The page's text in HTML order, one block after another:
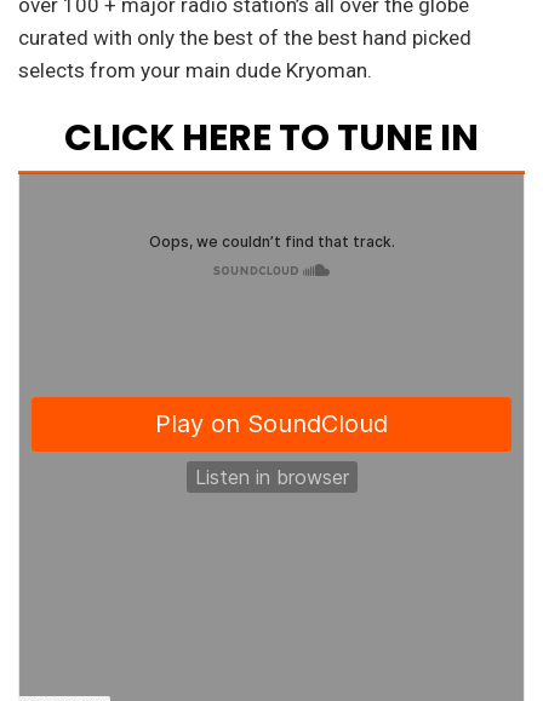
over 100 + major radio station’s all over the globe
curated with only the best of the best hand picked
selects from your main dude Kryoman.
CLICK HERE TO TUNE IN